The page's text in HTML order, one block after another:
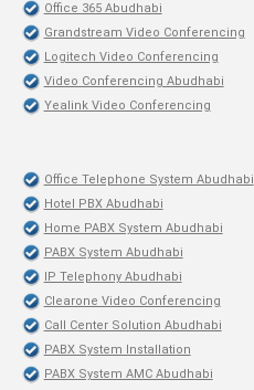
Office 365 Abudhabi
Grandstream Video Conferencing
Logitech Video Conferencing
Video Conferencing Abudhabi
Yealink Video Conferencing
Office Telephone System Abudhabi
Hotel PBX Abudhabi
Home PABX System Abudhabi
PABX System Abudhabi
IP Telephony Abudhabi
Clearone Video Conferencing
Call Center Solution Abudhabi
PABX System Installation
PABX System AMC Abudhabi